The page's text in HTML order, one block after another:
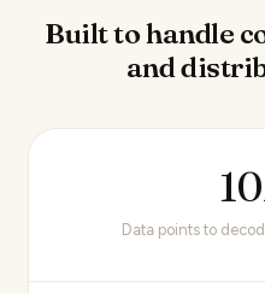
Built to handle
and
Data points to